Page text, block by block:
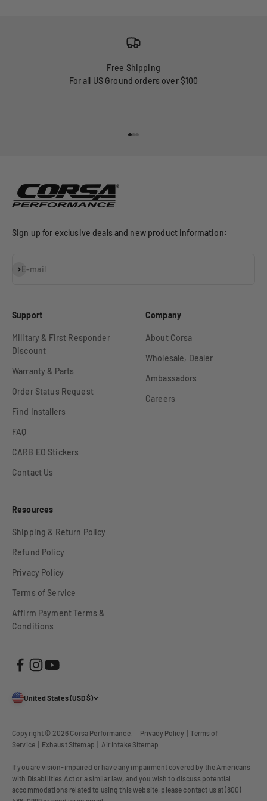
Free Shipping
For all US Ground orders over $100
Sign up for exclusive deals and new product information:
E-mail
Subscribe
Support
Military & First Responder
Discount
Warranty & Parts
Order Status Request
Find Installers
FAQ
CARB EO Stickers
Contact Us
Company
About Corsa
Wholesale, Dealer
Ambassadors
Careers
Resources
Shipping & Return Policy
Refund Policy
Privacy Policy
Terms of Service
Affirm Payment Terms &
Conditions
United States (USD $)
Copyright © 2026 Corsa Performance. Privacy Policy |Terms of
Service| Exhaust Sitemap Air Intake Sitemap
If you are vision-impaired or have any impairment covered by the Americans
with Disabilities Act or a similar law, and you wish to discuss potential
accommodations related to using this website, please contact us at (800)